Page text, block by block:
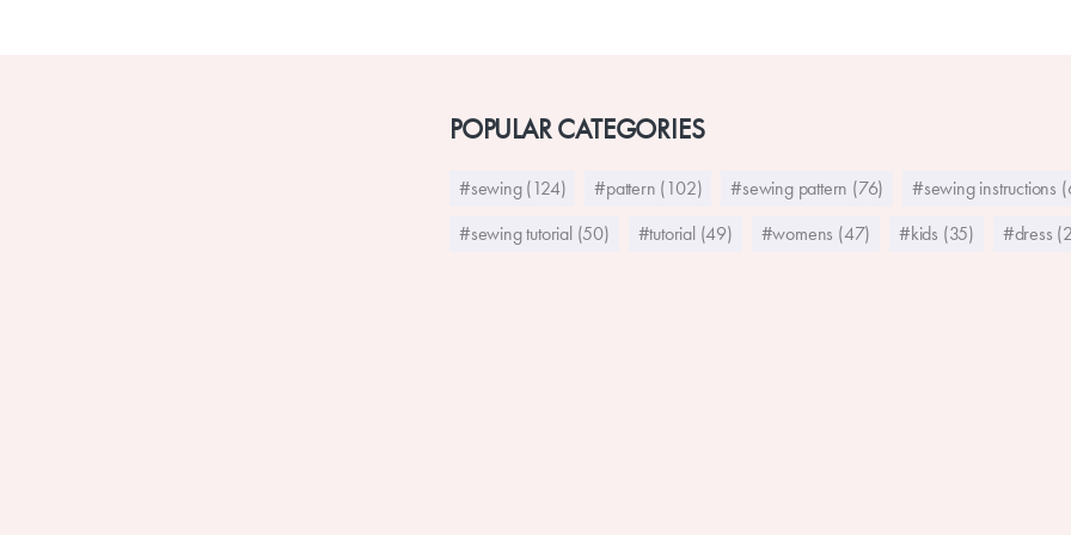
POPULAR CATEGORIES
#sewing (124) #pattern (102) #sewing pattern (76)
#sewing instructions
#sewing tutorial (50)
#tutorial (49) #womens (47) #kids (35) #dress